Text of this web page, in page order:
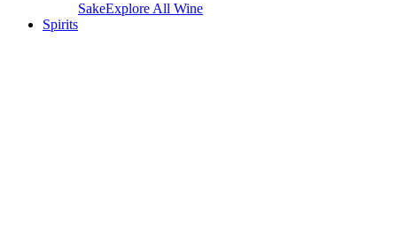
SakeExplore All Wine
Spirits